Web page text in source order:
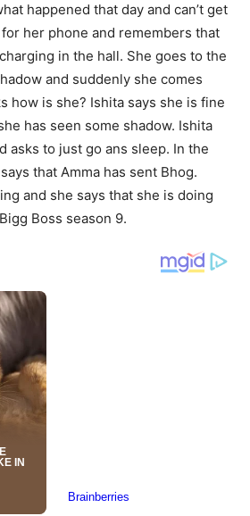
happened that day and can’t get
her phone and remembers that
in the hall. She goes to the
and suddenly she comes
how is she? Ishita says she is fine
has seen some shadow. Ishita
asks to just go ans sleep. In the
that Amma has sent Bhog.
and she says that she is doing
Boss season 9.